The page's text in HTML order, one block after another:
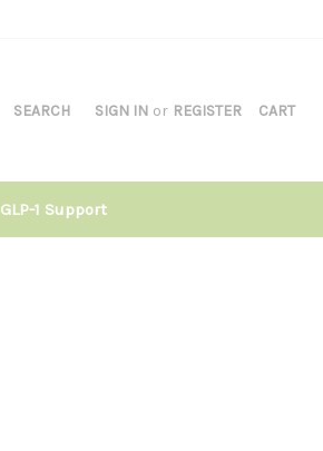
SEARCH SIGN IN or REGISTER CART
GLP-1 Support